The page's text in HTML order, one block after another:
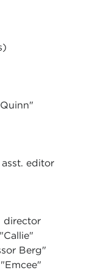
editor
director
Berg"